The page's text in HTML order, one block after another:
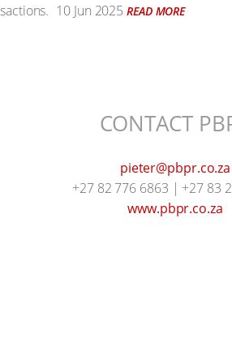
10 Jun 2025 READ MORE
CONTACT
pieter@pbpr.co.za
+27 82 776 6863 | +27 83
www.pbpr.co.za